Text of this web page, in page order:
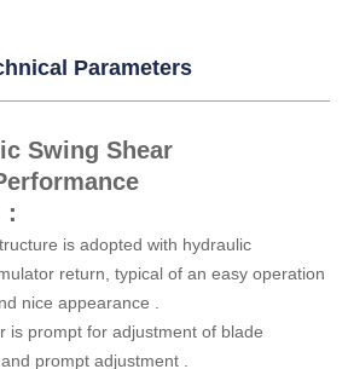
Parameters
Swing Shear
is adopted with hydraulic
return, typical of an easy operation
nice appearance .
is prompt for adjustment of blade
prompt adjustment .